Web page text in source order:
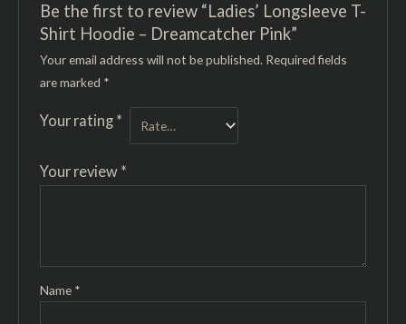
Be the first to review “Ladies’ Longsleeve T-
Shirt Hoodie – Dreamcatcher Pink”
Your email address will not be published. Required fields
are marked *
Your rating *
Your review *
Name *